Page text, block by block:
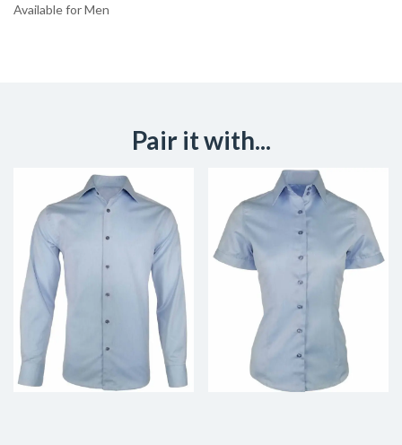
Available for Men
Pair it with...